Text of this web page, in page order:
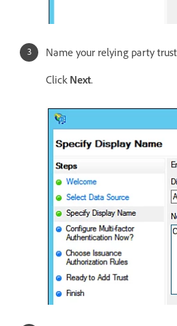
Name your relying party
Click Next.